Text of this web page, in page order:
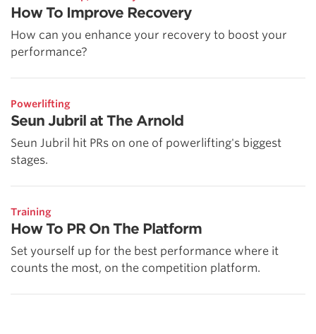
How To Improve Recovery
How can you enhance your recovery to boost your
performance?
Powerlifting
Seun Jubril at The Arnold
Seun Jubril hit PRs on one of powerlifting's biggest
stages.
Training
How To PR On The Platform
Set yourself up for the best performance where it
counts the most, on the competition platform.